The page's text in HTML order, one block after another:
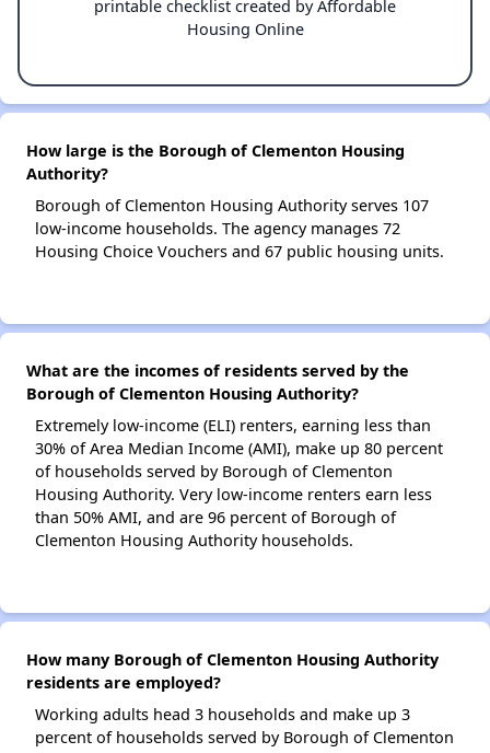
printable checklist created by Affordable
Housing Online
How large is the Borough of Clementon Housing
Authority?
Borough of Clementon Housing Authority serves 107
low-income households. The agency manages 72
Housing Choice Vouchers and 67 public housing units.
What are the incomes of residents served by the
Borough of Clementon Housing Authority?
Extremely low-income (ELI) renters, earning less than
30% of Area Median Income (AMI), make up 80 percent
of households served by Borough of Clementon
Housing Authority. Very low-income renters earn less
than 50% AMI, and are 96 percent of Borough of
Clementon Housing Authority households.
How many Borough of Clementon Housing Authority
residents are employed?
Working adults head 3 households and make up 3
percent of households served by Borough of Clementon